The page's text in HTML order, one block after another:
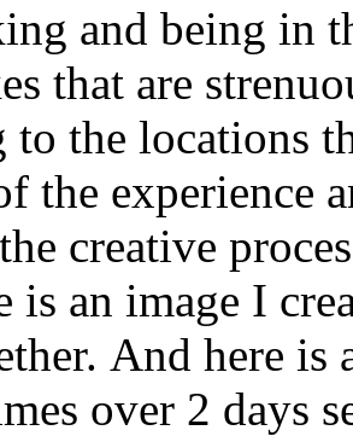
and being in
that are
the locations
the experience
creative
is an image I
And here
over 2 days